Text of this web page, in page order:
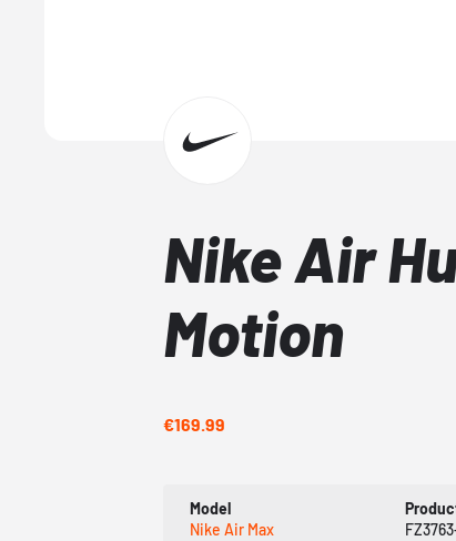
Nike Air
Motion
€169.99
Model
Nike Air Max